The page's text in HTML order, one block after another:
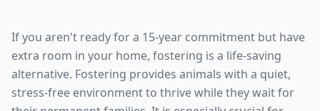
If you aren't ready for a 15-year commitment but have
extra room in your home, fostering is a life-saving
alternative. Fostering provides animals with a quiet,
stress-free environment to thrive while they wait for